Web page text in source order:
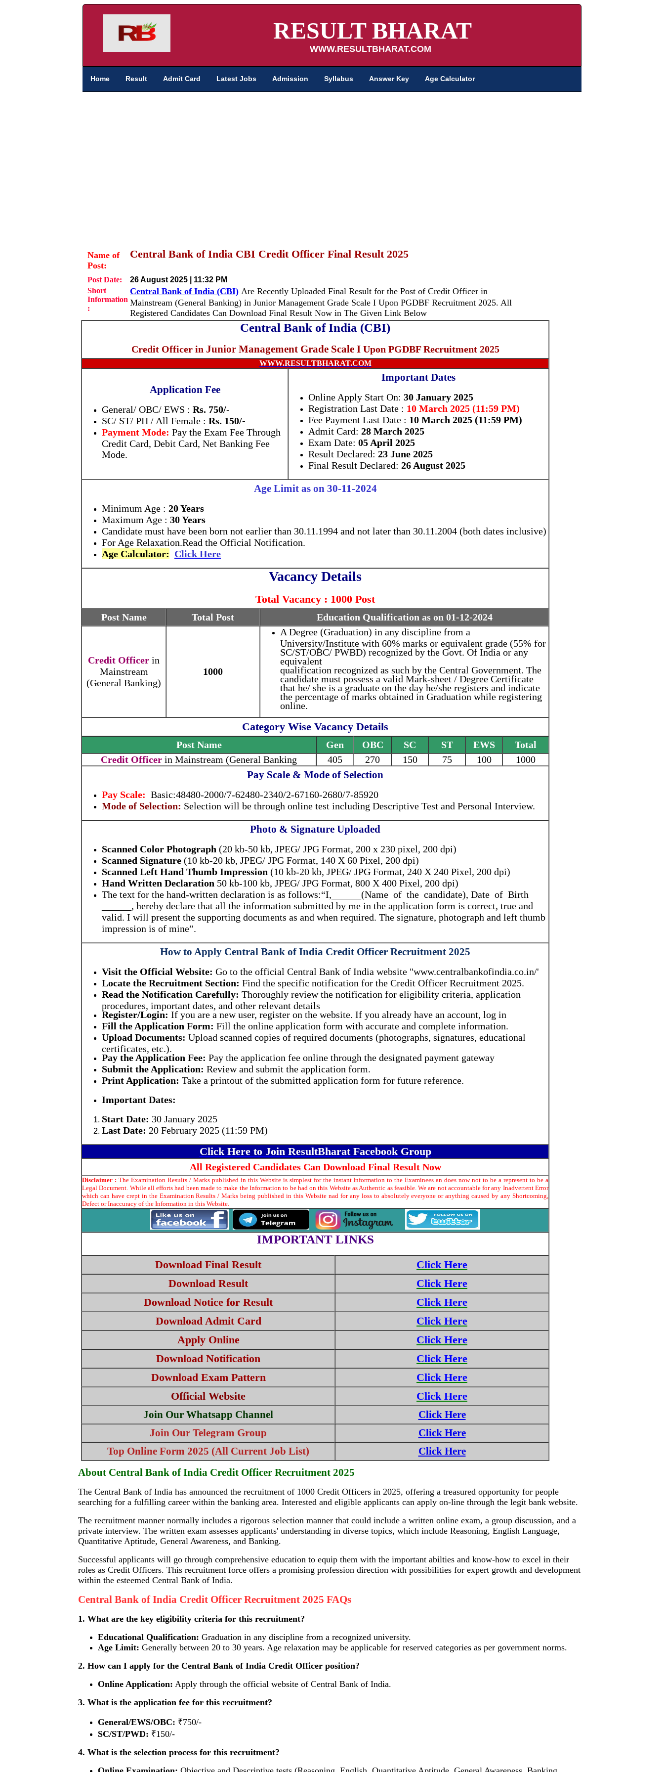
RESULT BHARAT
WWW.RESULTBHARAT.COM
Home Result Admit Card Latest Jobs Admission Syllabus Answer Key Age Calculator
Name of
Post:
Central Bank of India CBI Credit Officer Final Result 2025
Post Date:
26 August 2025 | 11:32 PM
Short
Information
:
Central Bank of India (CBI) Are Recently Uploaded Final Result for the Post of Credit Officer in
Mainstream (General Banking) in Junior Management Grade Scale I Upon PGDBF Recruitment 2025. All
Registered Candidates Can Download Final Result Now in The Given Link Below
Central Bank of India (CBI)
Credit Officer in Junior Management Grade Scale IUpon PGDBF Recruitment 2025
WWW.RESULTBHARAT.COM
Application Fee
General/ OBC/ EWS : Rs. 750/-
SC/ ST/ PH / All Female : Rs. 150/-
Payment Mode: Pay the Exam Fee Through
Credit Card, Debit Card, Net Banking Fee
Mode.
Important Dates
Online Apply Start On: 30 January 2025
Registration Last Date : 10 March 2025 (11:59 PM)
Fee Payment Last Date : 10 March 2025 (11:59 PM)
Admit Card: 28 March 2025
Exam Date: 05 April 2025
Result Declared: 23 June 2025
Final Result Declared: 26 August 2025
Age Limit as on 30-11-2024
Minimum Age : 20 Years
Maximum Age : 30 Years
Candidate must have been born not earlier than 30.11.1994 and not later than 30.11.2004 (both dates inclusive)
For Age Relaxation.Read the Official Notification.
Age Calculator: Click Here
Vacancy Details
Total Vacancy : 1000 Post
Post Name Total Post Education Qualification as on 01-12-2024
Credit Officer in
Mainstream
(General Banking)
1000
A Degree (Graduation) in any discipline from a
University/Institute with 60% marks or equivalent grade (55% for
SC/ST/OBC/ PWBD) recognized by the Govt. Of India or any
equivalent
qualification recognized as such by the Central Government. The
candidate must possess a valid Mark-sheet / Degree Certificate
that he/ she is a graduate on the day he/she registers and indicate
the percentage of marks obtained in Graduation while registering
online.
Category Wise Vacancy Details
Post Name Gen OBC SC ST EWS
Total
Credit Officer in Mainstream (General Banking 405 270 150 75 100 1000
Pay Scale & Mode of Selection
Pay Scale: Basic:48480-2000/7-62480-2340/2-67160-2680/7-85920
Mode of Selection: Selection will be through online test including Descriptive Test and Personal Interview.
Photo & Signature Uploaded
Scanned Color Photograph (20 kb-50 kb, JPEG/ JPG Format, 200 x 230 pixel, 200 dpi)
Scanned Signature (10 kb-20 kb, JPEG/ JPG Format, 140 X 60 Pixel, 200 dpi)
Scanned Left Hand Thumb Impression (10 kb-20 kb, JPEG/ JPG Format, 240 X 240 Pixel, 200 dpi)
Hand Written Declaration 50 kb-100 kb, JPEG/ JPG Format, 800 X 400 Pixel, 200 dpi)
The text for the hand-written declaration is as follows:“I,______(Name of the candidate), Date of Birth
______, hereby declare that all the information submitted by me in the application form is correct, true and
valid. I will present the supporting documents as and when required. The signature, photograph and left thumb
impression is of mine”.
How to Apply Central Bank of India Credit Officer Recruitment 2025
Visit the Official Website: Go to the official Central Bank of India website "www.centralbankofindia.co.in/'
Locate the Recruitment Section: Find the specific notification for the Credit Officer Recruitment 2025.
Read the Notification Carefully: Thoroughly review the notification for eligibility criteria, application
procedures, important dates, and other relevant details
Register/Login: If you are a new user, register on the website. If you already have an account, log in
Fill the Application Form: Fill the online application form with accurate and complete information.
Upload Documents: Upload scanned copies of required documents (photographs, signatures, educational
certificates, etc.).
Pay the Application Fee: Pay the application fee online through the designated payment gateway
Submit the Application: Review and submit the application form.
Print Application: Take a printout of the submitted application form for future reference.
Important Dates:
Start Date: 30 January 2025
Last Date: 20 February 2025 (11:59 PM)
Click Here to Join ResultBharat Facebook Group
All Registered Candidates Can Download Final Result Now
Disclaimer : The Examination Results / Marks published in this Website is simplest for the instant Information to the Examinees an does now not to be a represent to be a
Legal Document. While all efforts had been made to make the Information to be had on this Website as Authentic as feasible. We are not accountable for any Inadvertent Error
which can have crept in the Examination Results / Marks being published in this Website nad for any loss to absolutely everyone or anything caused by any Shortcoming,
Defect or Inaccuracy of the Information in this Website.
IMPORTANT LINKS
Download Final Result
Click Here
Download Result
Click Here
Download Notice for Result
Click Here
Download Admit Card
Click Here
Apply Online
Click Here
Download Notification
Click Here
Download Exam Pattern
Click Here
Official Website
Click Here
Join Our Whatsapp Channel
Click Here
Join Our Telegram Group
Click Here
Top Online Form 2025 (All Current Job List)
Click Here
About Central Bank of India Credit Officer Recruitment 2025
The Central Bank of India has announced the recruitment of 1000 Credit Officers in 2025, offering a treasured opportunity for people
searching for a fulfilling career within the banking area. Interested and eligible applicants can apply on-line through the legit bank website.
The recruitment manner normally includes a rigorous selection manner that could include a written online exam, a group discussion, and a
private interview. The written exam assesses applicants' understanding in diverse topics, which include Reasoning, English Language,
Quantitative Aptitude, General Awareness, and Banking.
Successful applicants will go through comprehensive education to equip them with the important abilties and know-how to excel in their
roles as Credit Officers. This recruitment force offers a promising profession direction with possibilities for expert growth and development
within the esteemed Central Bank of India.
Central Bank of India Credit Officer Recruitment 2025 FAQs
1. What are the key eligibility criteria for this recruitment?
Educational Qualification: Graduation in any discipline from a recognized university.
Age Limit: Generally between 20 to 30 years. Age relaxation may be applicable for reserved categories as per government norms.
2. How can I apply for the Central Bank of India Credit Officer position?
Online Application: Apply through the official website of Central Bank of India.
3. What is the application fee for this recruitment?
General/EWS/OBC: ₹750/-
SC/ST/PWD: ₹150/-
4. What is the selection process for this recruitment?